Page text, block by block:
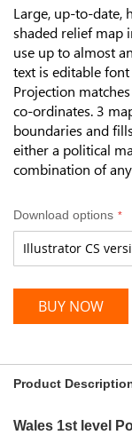
Large, up-to-date,
shaded relief map
use up to almost
text is editable font
Projection
co-ordinates. 3
boundaries and
either a political
combination of
Download options
BUY NOW
gallery
Product
Wales 1st level